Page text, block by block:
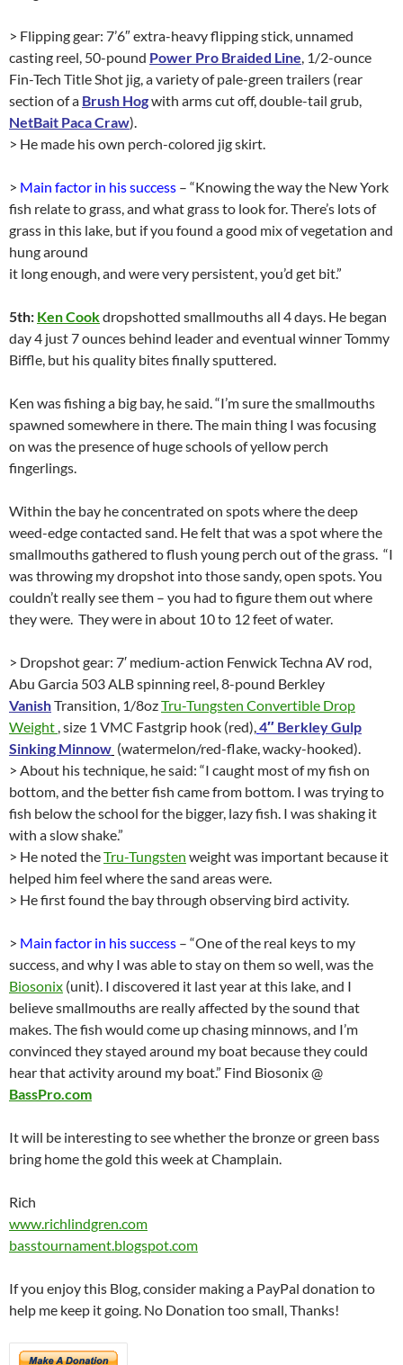
> Flipping gear: 7’6″ extra-heavy flipping stick, unnamed
casting reel, 50-pound Power Pro Braided Line, 1/2-ounce
Fin-Tech Title Shot jig, a variety of pale-green trailers (rear
section of a Brush Hogwith arms cut off, double-tail grub,
NetBait Paca Craw).
> He made his own perch-colored jig skirt.
> Main factor in his success – “Knowing the way the New York
fish relate to grass, and what grass to look for. There’s lots of
grass in this lake, but if you found a good mix of vegetation and
hung around
it long enough, and were very persistent, you’d get bit.”
5th: Ken Cookdropshotted smallmouths all 4 days. He began
day 4 just 7 ounces behind leader and eventual winner Tommy
Biffle, but his quality bites finally sputtered.
Ken was fishing a big bay, he said. “I’m sure the smallmouths
spawned somewhere in there. The main thing I was focusing
on was the presence of huge schools of yellow perch
fingerlings.
Within the bay he concentrated on spots where the deep
weed-edge contacted sand. He felt that was a spot where the
smallmouths gathered to flush young perch out of the grass. “I
was throwing my dropshot into those sandy, open spots. You
couldn’t really see them – you had to figure them out where
they were. They were in about 10 to 12 feet of water.
> Dropshot gear: 7′ medium-action Fenwick Techna AV rod,
Abu Garcia 503 ALB spinning reel, 8-pound Berkley
VanishTransition, 1/8ozTru-Tungsten Convertible Drop
Weight , size 1 VMC Fastgrip hook (red),4″ Berkley Gulp
Sinking Minnow (watermelon/red-flake, wacky-hooked).
> About his technique, he said: “I caught most of my fish on
bottom, and the better fish came from bottom. I was trying to
fish below the school for the bigger, lazy fish. I was shaking it
with a slow shake.”
> He noted theTru-Tungsten weight was important because it
helped him feel where the sand areas were.
> He first found the bay through observing bird activity.
> Main factor in his success – “One of the real keys to my
success, and why I was able to stay on them so well, was the
Biosonix (unit). I discovered it last year at this lake, and I
believe smallmouths are really affected by the sound that
makes. The fish would come up chasing minnows, and I’m
convinced they stayed around my boat because they could
hear that activity around my boat.” Find Biosonix @
BassPro.com
It will be interesting to see whether the bronze or green bass
bring home the gold this week at Champlain.
Rich
www.richlindgren.com
basstournament.blogspot.com
If you enjoy this Blog, consider making a PayPal donation to
help me keep it going. No Donation too small, Thanks!